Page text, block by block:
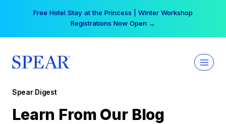
Free Hotel Stay at the Princess | Winter Workshop
Registrations Now Open →
Spear Digest
Learn From Our Blog